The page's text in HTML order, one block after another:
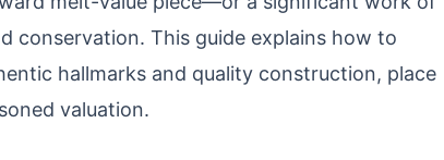
conservation. This guide explains how to
hallmarks and quality construction, place
valuation.